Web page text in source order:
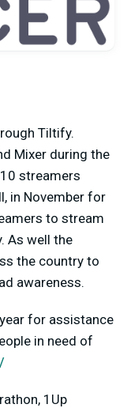
Tiltify.
Mixer during the
streamers
in November for
to stream
As well the
the country to
awareness.
for assistance
in need of
1Up